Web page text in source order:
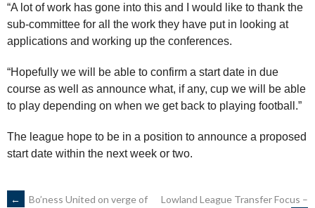
“A lot of work has gone into this and I would like to thank the
sub-committee for all the work they have put in looking at
applications and working up the conferences.
“Hopefully we will be able to confirm a start date in due
course as well as announce what, if any, cup we will be able
to play depending on when we get back to playing football.”
The league hope to be in a position to announce a proposed
start date within the next week or two.
←
Bo’ness United on verge of
Lowland League Transfer Focus –